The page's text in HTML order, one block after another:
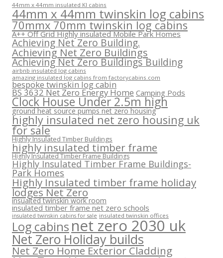
44mm x 44mm insulated KI cabins
44mm x 44mm twinskin log cabins
70mmx 70mm twinskin log cabins
A++ Off Grid Highly insulated Mobile Park Homes
Achieving Net Zero Building.
Achieving Net Zero Buildings
Achieving Net Zero Buildings Building
airbnb insulated log cabins
amazing insulated log cabins from factorycabins.com
bespoke twinskin log cabin
BS 3632 Net Zero Energy Home Camping Pods
Clock House Under 2.5m high
ground heat source pumps net zero housing
highly insulated net zero housing uk
for sale
Highly Insulated Timber Buildings
highly insulated timber frame
Highly Insulated Timber Frame Buildings
Highly Insulated Timber Frame Buildings-
Park Homes
Highly Insulated timber frame holiday
lodges Net Zero
insualted twinskin work room
insulated timber frame net zero schools
insulated twinskin cabins for sale insulated twinskin offices
Log cabinsnet zero 2030 uk
Net Zero Holiday builds
Net Zero Home Exterior Cladding